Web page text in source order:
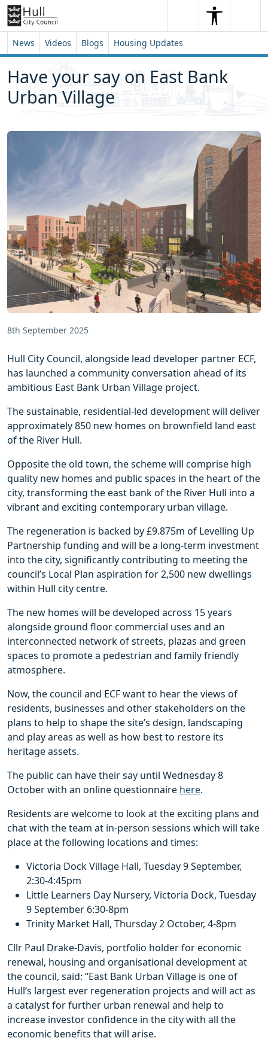
Skip to content
Skip to footer
SearchSearch
News Videos Blogs Housing Updates
Have your say on East Bank
Urban Village
8th September 2025
Hull City Council, alongside lead developer partner ECF,
has launched a community conversation ahead of its
ambitious East Bank Urban Village project.
The sustainable, residential-led development will deliver
approximately 850 new homes on brownfield land east
of the River Hull.
Opposite the old town, the scheme will comprise high
quality new homes and public spaces in the heart of the
city, transforming the east bank of the River Hull into a
vibrant and exciting contemporary urban village.
The regeneration is backed by £9.875m of Levelling Up
Partnership funding and will be a long-term investment
into the city, significantly contributing to meeting the
council’s Local Plan aspiration for 2,500 new dwellings
within Hull city centre.
The new homes will be developed across 15 years
alongside ground floor commercial uses and an
interconnected network of streets, plazas and green
spaces to promote a pedestrian and family friendly
atmosphere.
Now, the council and ECF want to hear the views of
residents, businesses and other stakeholders on the
plans to help to shape the site’s design, landscaping
and play areas as well as how best to restore its
heritage assets.
The public can have their say until Wednesday 8
October with an online questionnaire here.
Residents are welcome to look at the exciting plans and
chat with the team at in-person sessions which will take
place at the following locations and times:
Victoria Dock Village Hall, Tuesday 9 September,
2:30-4:45pm
Little Learners Day Nursery, Victoria Dock, Tuesday
9 September 6:30-8pm
Trinity Market Hall, Thursday 2 October, 4-8pm
Cllr Paul Drake-Davis, portfolio holder for economic
renewal, housing and organisational development at
the council, said: “East Bank Urban Village is one of
Hull’s largest ever regeneration projects and will act as
a catalyst for further urban renewal and help to
increase investor confidence in the city with all the
economic benefits that will arise.